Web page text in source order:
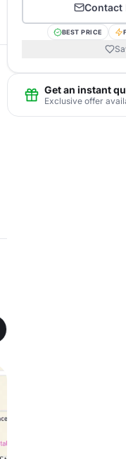
Contact
BEST PRICE
Get an instant
Exclusive offer